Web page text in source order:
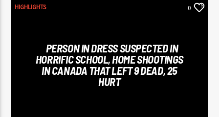
HIGHLIGHTS 0
PERSON IN DRESS SUSPECTED IN
HORRIFIC SCHOOL, HOME SHOOTINGS
IN CANADA THAT LEFT 9 DEAD, 25
HURT